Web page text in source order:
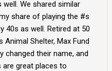
well. We shared similar
share of playing the #s
40s as well. Retired at 50
Shelter, Max Fund
changed their name, and
are great places to